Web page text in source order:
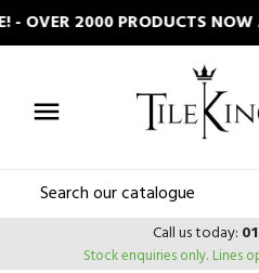
2000 PRODUCTS NOW

Call us today:
Stock enquiries only. Lines